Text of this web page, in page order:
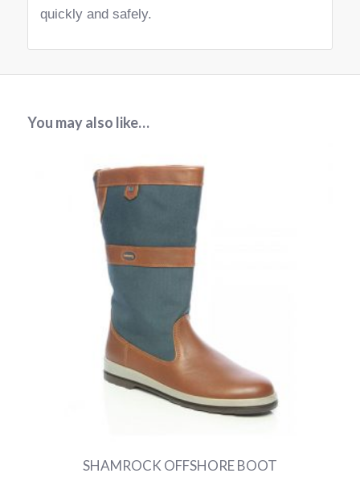
quickly and safely.
You may also like…
SHAMROCK OFFSHORE BOOT